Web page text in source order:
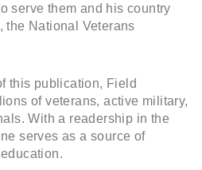
serve them and his country
the National Veterans
this publication, Field
of veterans, active military,
With a readership in the
serves as a source of